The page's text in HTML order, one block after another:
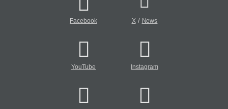
Facebook X/ News
YouTube Instagram